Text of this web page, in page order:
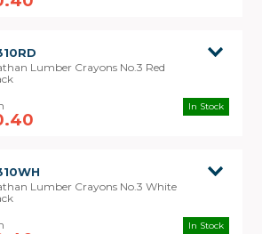
Lumber Crayons No.3 Red
In Stock
Lumber Crayons No.3 White
In Stock